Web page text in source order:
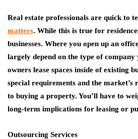
Real estate professionals are quick to
matters. While this is true for
businesses. Where you open up an
largely depend on the type of
owners lease spaces inside of existing
special requirements and the market’s
to buying a property. You’ll have to
long-term implications for leasing or
Outsourcing Services